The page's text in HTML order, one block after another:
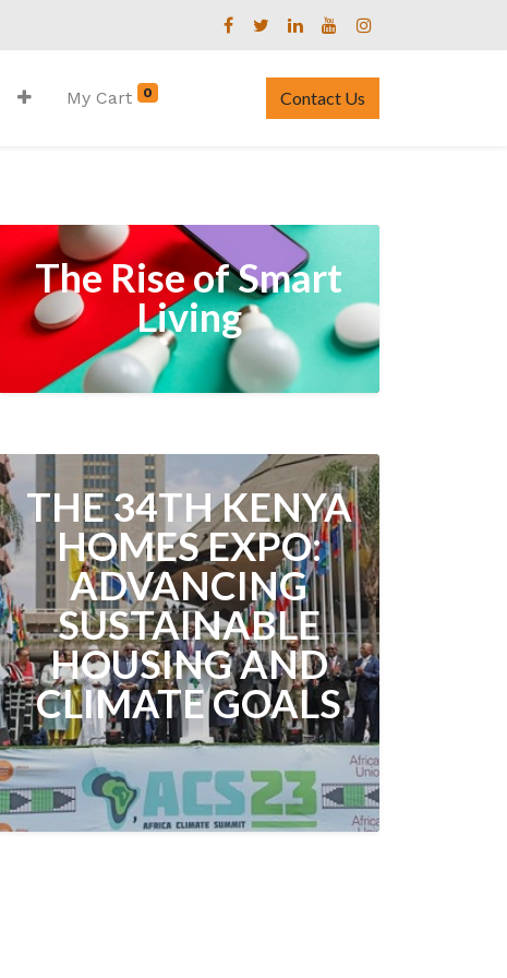
My Cart 0 Contact Us
The Rise of Smart
Living
THE 34TH KENYA
HOMES EXPO:
ADVANCING
SUSTAINABLE
HOUSING AND
CLIMATE GOALS